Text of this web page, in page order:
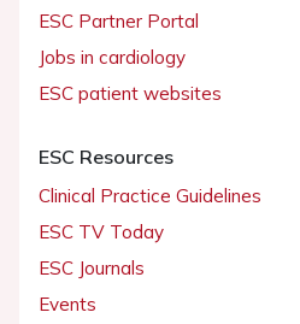
ESC Partner Portal
Jobs in cardiology
ESC patient websites
ESC Resources
Clinical Practice Guidelines
ESC TV Today
ESC Journals
Events